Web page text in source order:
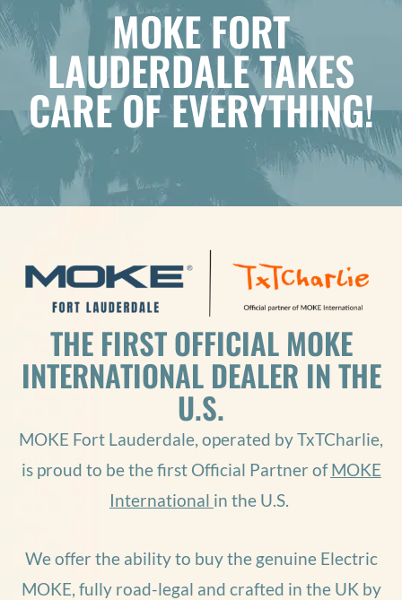
MOKE FORT
LAUDERDALE TAKES
CARE OF EVERYTHING!
THE FIRST OFFICIAL MOKE
INTERNATIONAL DEALER IN THE
U.S.
MOKE Fort Lauderdale, operated byTxTCharlie,
is proud to be the first Official Partner ofMOKE
International in the U.S.
We offer the ability to buy the genuine Electric
MOKE, fully road-legal and crafted in the UK by